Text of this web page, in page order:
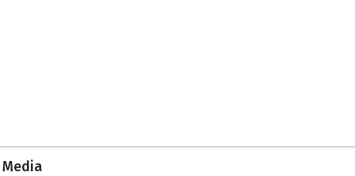
Media